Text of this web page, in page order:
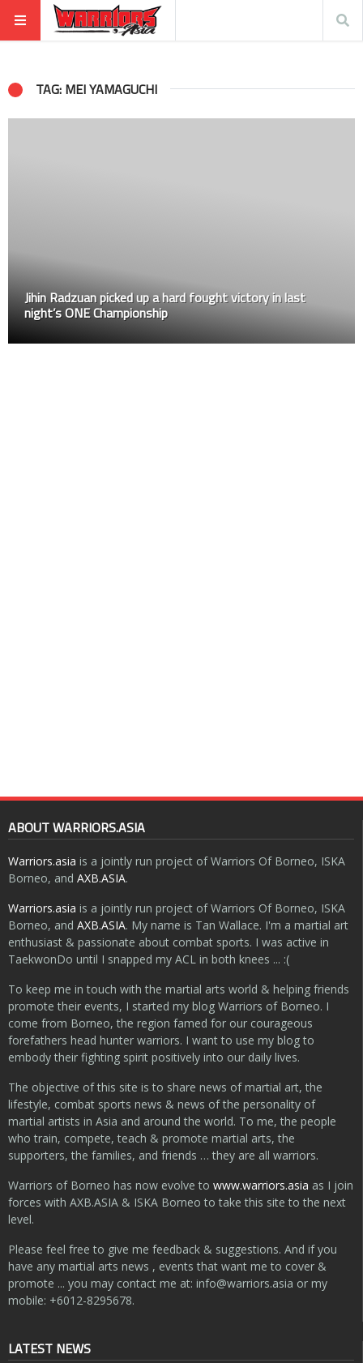
TAG: MEI YAMAGUCHI
Jihin Radzuan picked up a hard fought victory in last
night’s ONE Championship
ABOUT WARRIORS.ASIA
Warriors.asia is a jointly run project of Warriors Of Borneo, ISKA
Borneo, and AXB.ASIA.
Warriors.asia is a jointly run project of Warriors Of Borneo, ISKA
Borneo, and AXB.ASIA. My name is Tan Wallace. I'm a martial art
enthusiast & passionate about combat sports. I was active in
TaekwonDo until I snapped my ACL in both knees ... :(
To keep me in touch with the martial arts world & helping friends
promote their events, I started my blog Warriors of Borneo. I
come from Borneo, the region famed for our courageous
forefathers head hunter warriors. I want to use my blog to
embody their fighting spirit positively into our daily lives.
The objective of this site is to share news of martial art, the
lifestyle, combat sports news & news of the personality of
martial artists in Asia and around the world. To me, the people
who train, compete, teach & promote martial arts, the
supporters, the families, and friends … they are all warriors.
Warriors of Borneo has now evolve to www.warriors.asia as I join
forces with AXB.ASIA & ISKA Borneo to take this site to the next
level.
Please feel free to give me feedback & suggestions. And if you
have any martial arts news , events that want me to cover &
promote ... you may contact me at: info@warriors.asia or my
mobile: +6012-8295678.
LATEST NEWS